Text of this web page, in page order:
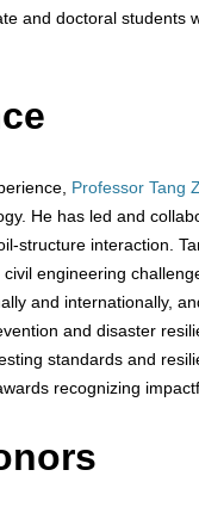
and doctoral students
Professor Tang
He has led and
structure interaction.
engineering
and internationally,
and disaster
standards and
recognizing